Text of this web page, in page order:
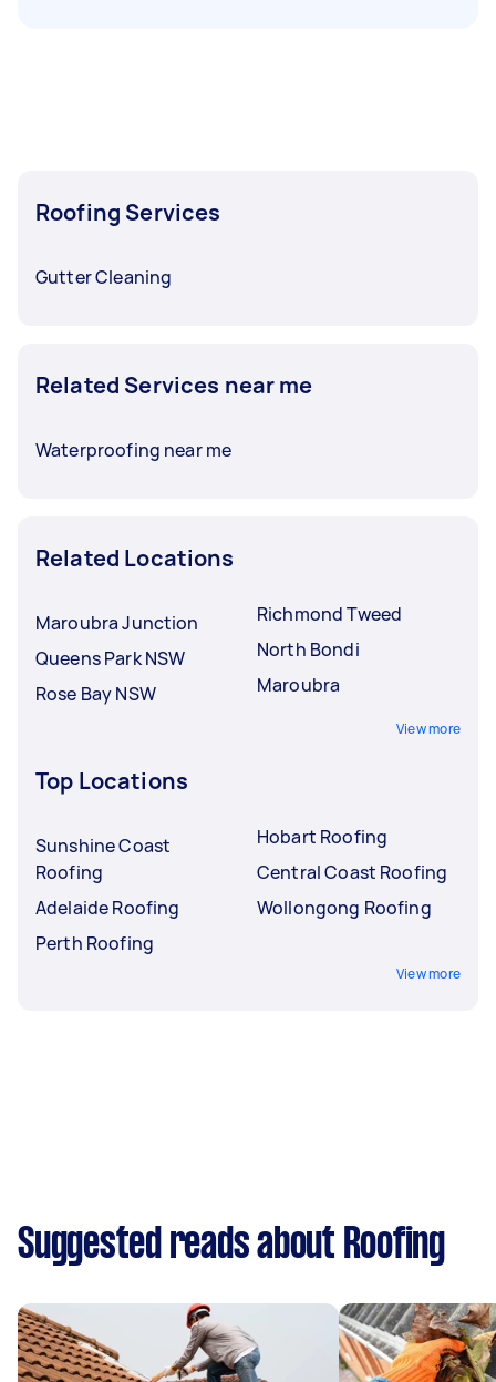
Roofing Services
Gutter Cleaning
Related Services near me
Waterproofing near me
Related Locations
Maroubra Junction
Queens Park NSW
Rose Bay NSW
Richmond Tweed
North Bondi
Maroubra
View more
Top Locations
Sunshine Coast
Roofing
Adelaide Roofing
Perth Roofing
Hobart Roofing
Central Coast Roofing
Wollongong Roofing
View more
Suggested reads about Roofing